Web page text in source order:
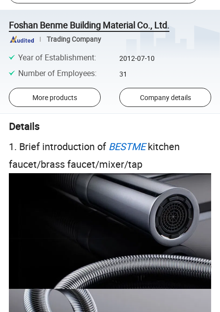
Foshan Benme Building Material Co., Ltd.
Trading Company
Year of Establishment: 2012-07-10
Number of Employees: 31
More products Company details
Details
1. Brief introduction of BESTMEkitchen
faucet/brass faucet/mixer/tap